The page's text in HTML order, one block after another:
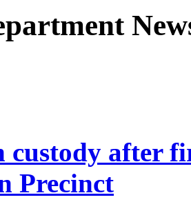
custody after
Precinct